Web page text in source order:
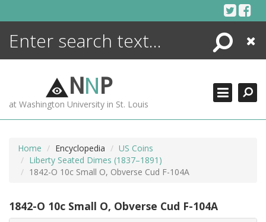
Search
Close
NNP
at Washington University in St. Louis
Home Encyclopedia
US Coins
Liberty Seated Dimes (1837–1891)
1842-O 10c Small O, Obverse Cud F-104A
1842-O 10c Small O, Obverse Cud F-104A
ENCYCLOPEDIA
MORE +
ADVANCED SEARCHING